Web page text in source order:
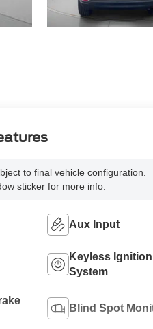
to final vehicle configuration.
sticker for more info.
Aux Input
Keyless Ignition
System
Blind Spot